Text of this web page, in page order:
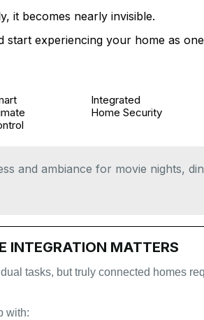
it becomes nearly invisible.
start experiencing your home as
Integrated
Home Security
and ambiance for movie nights,
INTEGRATION MATTERS
tasks, but truly connected homes
with: